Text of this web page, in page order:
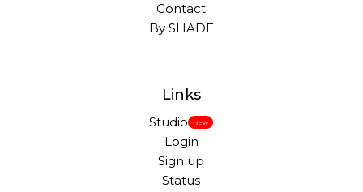
Contact
By SHADE
Links
Studio New
Login
Sign up
Status